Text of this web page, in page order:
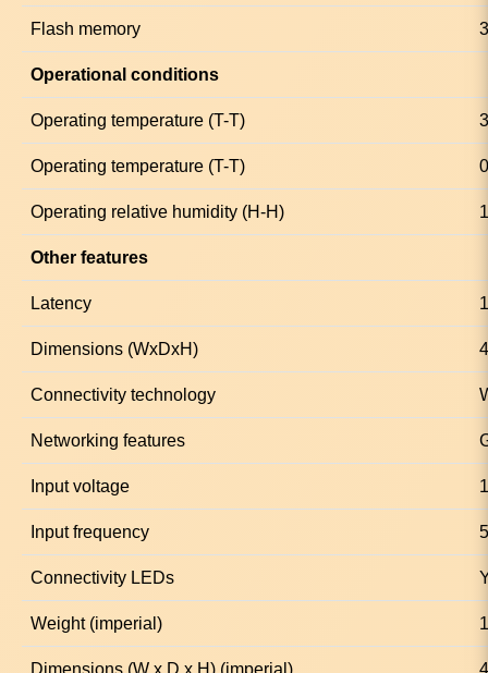
Flash memory
Operational conditions
Operating temperature (T-T)
Operating temperature (T-T)
Operating relative humidity (H-H)
Other features
Latency
Dimensions (WxDxH)
Connectivity technology
Networking features
Input voltage
Input frequency
Connectivity LEDs
Weight (imperial)
Dimensions (W x D x H) (imperial)